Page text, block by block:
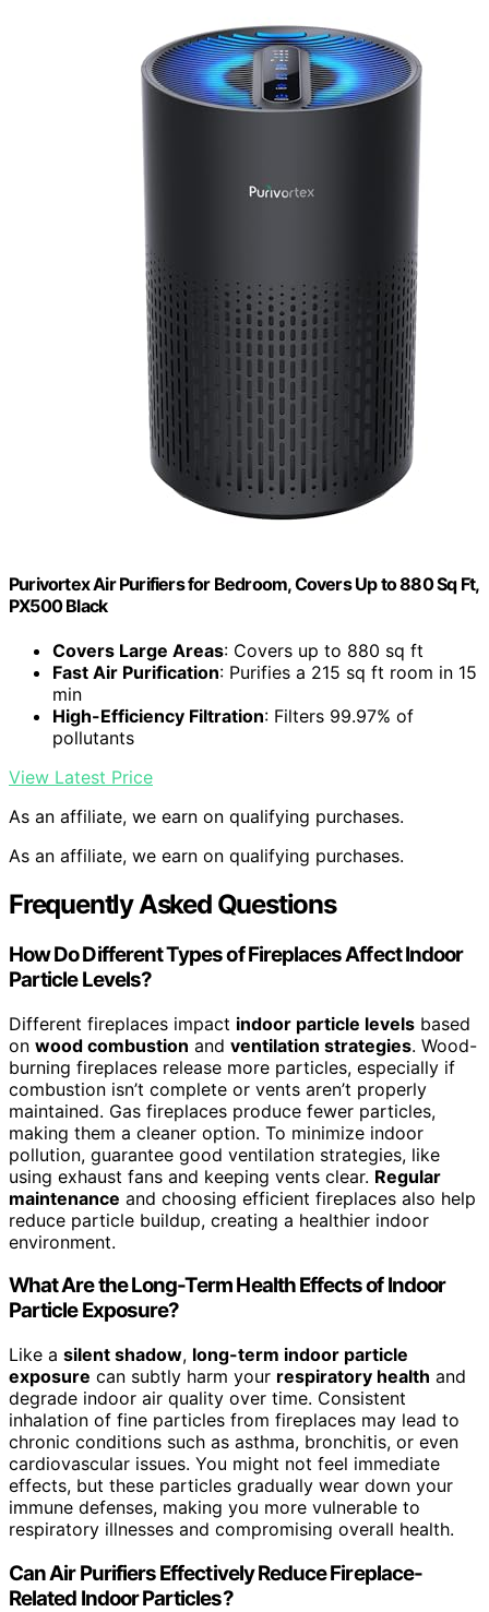
Purivortex Air Purifiers for Bedroom, Covers Up to 880 Sq Ft,
PX500 Black
Covers Large Areas: Covers up to 880 sq ft
Fast Air Purification: Purifies a 215 sq ft room in 15
min
High-Efficiency Filtration: Filters 99.97% of
pollutants
View Latest Price
As an affiliate, we earn on qualifying purchases.
As an affiliate, we earn on qualifying purchases.
Frequently Asked Questions
How Do Different Types of Fireplaces Affect Indoor
Particle Levels?
Different fireplaces impact indoor particle levels based
on wood combustion and ventilation strategies. Wood-
burning fireplaces release more particles, especially if
combustion isn’t complete or vents aren’t properly
maintained. Gas fireplaces produce fewer particles,
making them a cleaner option. To minimize indoor
pollution, guarantee good ventilation strategies, like
using exhaust fans and keeping vents clear. Regular
maintenance and choosing efficient fireplaces also help
reduce particle buildup, creating a healthier indoor
environment.
What Are the Long-Term Health Effects of Indoor
Particle Exposure?
Like a silent shadow, long-term indoor particle
exposure can subtly harm your respiratory health and
degrade indoor air quality over time. Consistent
inhalation of fine particles from fireplaces may lead to
chronic conditions such as asthma, bronchitis, or even
cardiovascular issues. You might not feel immediate
effects, but these particles gradually wear down your
immune defenses, making you more vulnerable to
respiratory illnesses and compromising overall health.
Can Air Purifiers Effectively Reduce Fireplace-
Related Indoor Particles?